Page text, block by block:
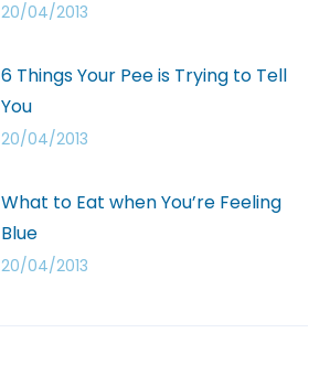
20/04/2013
6 Things Your Pee is Trying to Tell
You
20/04/2013
What to Eat when You’re Feeling
Blue
20/04/2013